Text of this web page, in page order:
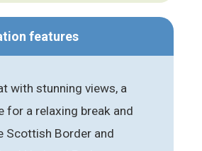
features
with stunning views, a
for a relaxing break and
Scottish Border and